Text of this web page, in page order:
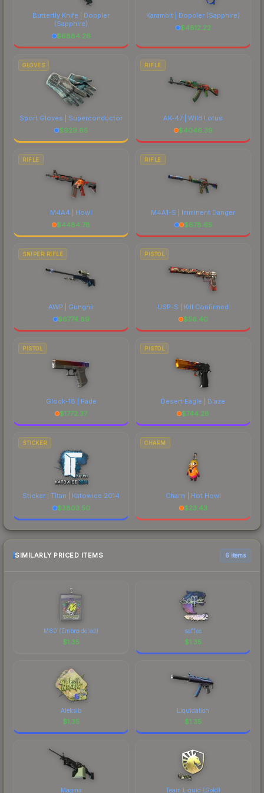
Butterfly Knife | Doppler
(Sapphire)
$6884.26
Karambit | Doppler (Sapphire)
$4812.22
GLOVES
Sport Gloves | Superconductor
$929.65
RIFLE
AK-47 | Wild Lotus
$4046.39
RIFLE
M4A4 | Howl
$4484.78
RIFLE
M4A1-S | Imminent Danger
$678.65
SNIPER RIFLE
AWP | Gungnir
$6774.89
PISTOL
USP-S | Kill Confirmed
$56.40
PISTOL
Glock-18 | Fade
$1772.37
PISTOL
Desert Eagle | Blaze
$744.28
STICKER
Sticker | Titan | Katowice 2014
$3803.50
CHARM
Charm | Hot Howl
$23.43
SIMILARLY PRICED ITEMS 6 items
M80 (Embroidered)
$1.35
saffee
$1.35
Aleksib
$1.35
Liquidation
$1.35
Magma Team Liquid (Gold)